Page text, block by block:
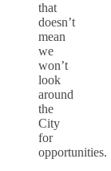
that
doesn’t
mean
we
won’t
look
around
the
City
for
opportunities.